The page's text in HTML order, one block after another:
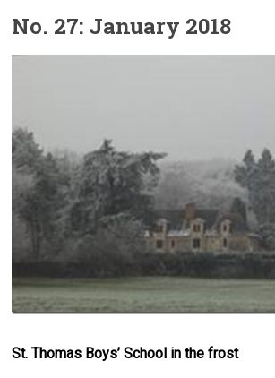
No. 27: January 2018
St. Thomas Boys’ School in the frost